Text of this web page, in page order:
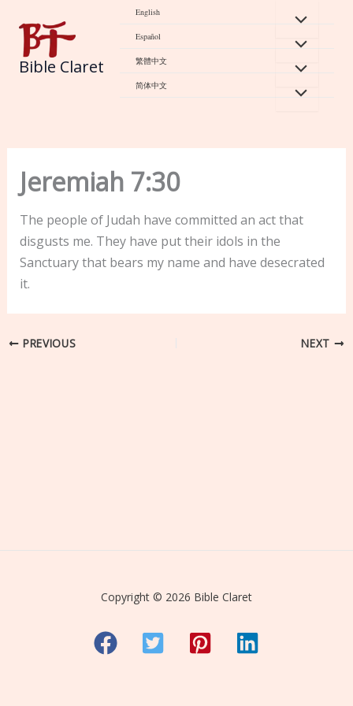
content
Bible Claret
English
Español
繁體中文
简体中文
Jeremiah 7:30
The people of Judah have committed an act that
disgusts me. They have put their idols in the
Sanctuary that bears my name and have desecrated
it.
PREVIOUS NEXT
Copyright © 2026 Bible Claret